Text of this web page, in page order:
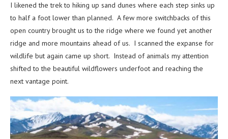
I likened the trek to hiking up sand dunes where each step sinks up
to half a foot lower than planned. A few more switchbacks of this
open country brought us to the ridge where we found yet another
ridge and more mountains ahead of us. I scanned the expanse for
wildlife but again came up short. Instead of animals my attention
shifted to the beautiful wildflowers underfoot and reaching the
next vantage point.